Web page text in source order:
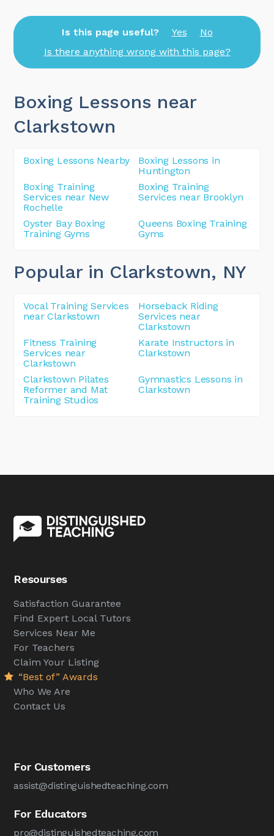
Is this page useful? Yes
No
Is there anything wrong with this page?
Boxing Lessons near
Clarkstown
Boxing Lessons Nearby
Boxing Lessons in
Huntington
Boxing Training
Services near New
Rochelle
Boxing Training
Services near Brooklyn
Oyster Bay Boxing
Training Gyms
Queens Boxing Training
Gyms
Popular in Clarkstown, NY
Vocal Training Services
near Clarkstown
Horseback Riding
Services near
Clarkstown
Fitness Training
Services near
Clarkstown
Karate Instructors in
Clarkstown
Clarkstown Pilates
Reformer and Mat
Training Studios
Gymnastics Lessons in
Clarkstown
Resourses
Satisfaction Guarantee
Find Expert Local Tutors
Services Near Me
For Teachers
Claim Your Listing
“Best of” Awards
Who We Are
Contact Us
For Customers
assist@distinguishedteaching.com
For Educators
pro@distinguishedteaching.com